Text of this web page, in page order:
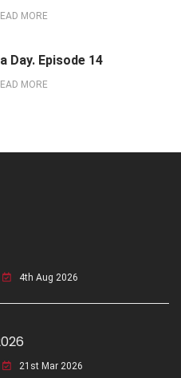
MORE
Day. Episode 14
MORE
4th Aug 2026
21st Mar 2026